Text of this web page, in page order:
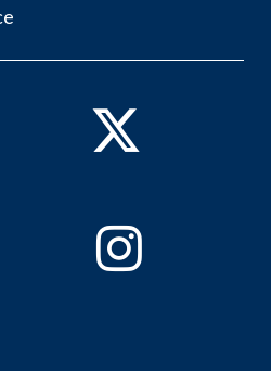
Twitter
Instagram